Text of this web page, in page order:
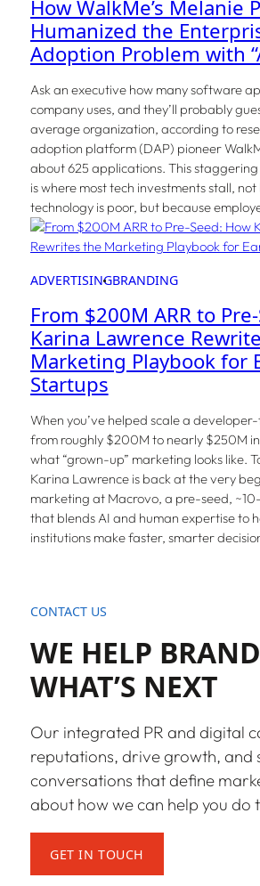
How WalkMe’s Melanie
Humanized the
Adoption Problem with
Ask an executive how many software
company uses, and they’ll probably
average organization, according to
adoption platform (DAP) pioneer
about 625 applications. This
is where most tech investments stall,
technology is poor, but because
ADVERTISINGBRANDING
From $200M ARR to
Karina Lawrence
Marketing Playbook for
Startups
When you’ve helped scale a
from roughly $200M to nearly $250M in
what “grown-up” marketing looks like.
Karina Lawrence is back at the very
marketing at Macrovo, a pre-seed,
that blends AI and human expertise to
institutions make faster, smarter
CONTACT US
WE HELP
WHAT’S NEXT
Our integrated PR and digital
reputations, drive growth, and
conversations that define
about how we can help you do
GET IN TOUCH